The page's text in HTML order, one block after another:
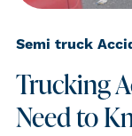
Semi truck
Trucking
Need to